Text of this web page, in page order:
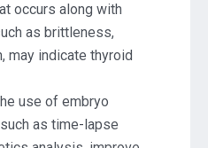
occurs along with
as brittleness,
may indicate thyroid
use of embryo
as time-lapse